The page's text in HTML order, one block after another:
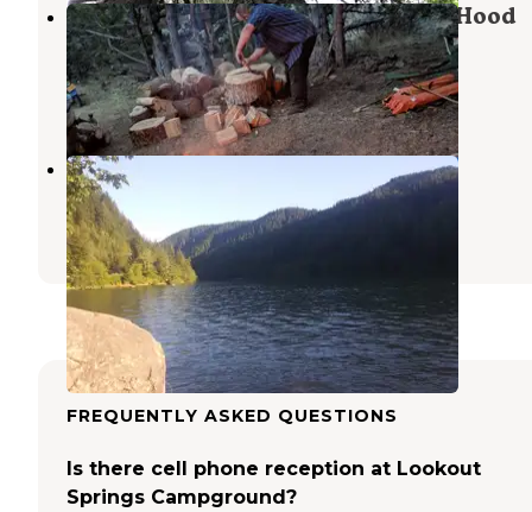
Hideaway Lake Campground - Mt. Hood
National Forest
Mt. Hood National Forest,Oregon
10 Reviews
29 Photos
Clackamas River RV Park
Estacada
6 Reviews
4 Photos
FREQUENTLY ASKED QUESTIONS
Is there cell phone reception at Lookout
Springs Campground?